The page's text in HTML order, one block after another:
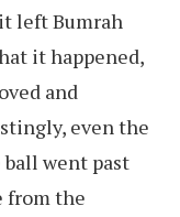
left Bumrah
it happened,
and
even the
went past
from the